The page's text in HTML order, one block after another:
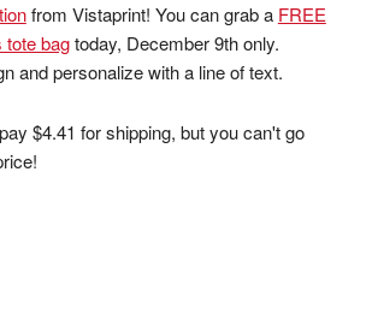
from Vistaprint! You can grab a FREE
tote bagtoday, December 9th only.
and personalize with a line of text.
$4.41 for shipping, but you can't go